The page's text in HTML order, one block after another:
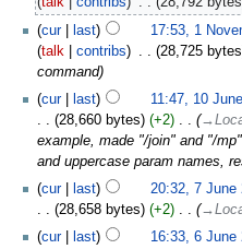
cur
last 17:53, 1
talk
contribs 28,725 bytes
command
cur
last 11:47, 10
28,660 bytes
+2
example, made "/join" and "/
and uppercase param names,
cur
last 20:32, 7 June
28,658 bytes
+2
cur
last 16:33, 6 June